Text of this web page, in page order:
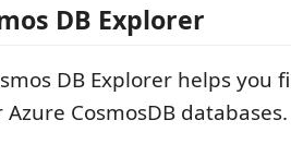
DB Explorer
DB Explorer helps you
CosmosDB databases.